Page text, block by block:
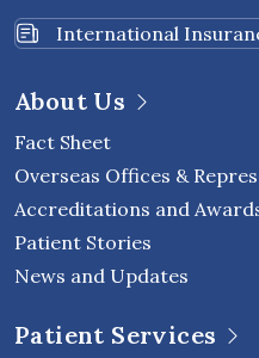
International
About Us
Fact Sheet
Overseas Offices &
Accreditations and
Patient Stories
News and Updates
Patient Services